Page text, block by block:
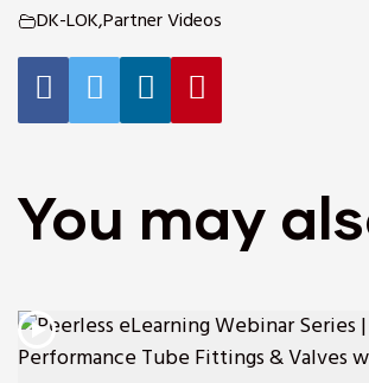
DK-LOK,Partner Videos
You may